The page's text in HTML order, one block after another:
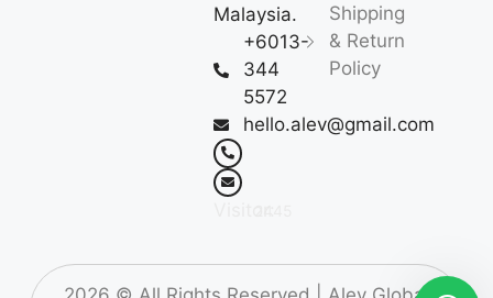
Malaysia.
+6013-
344
5572
hello.alev@gmail.com
Shipping
& Return
Policy